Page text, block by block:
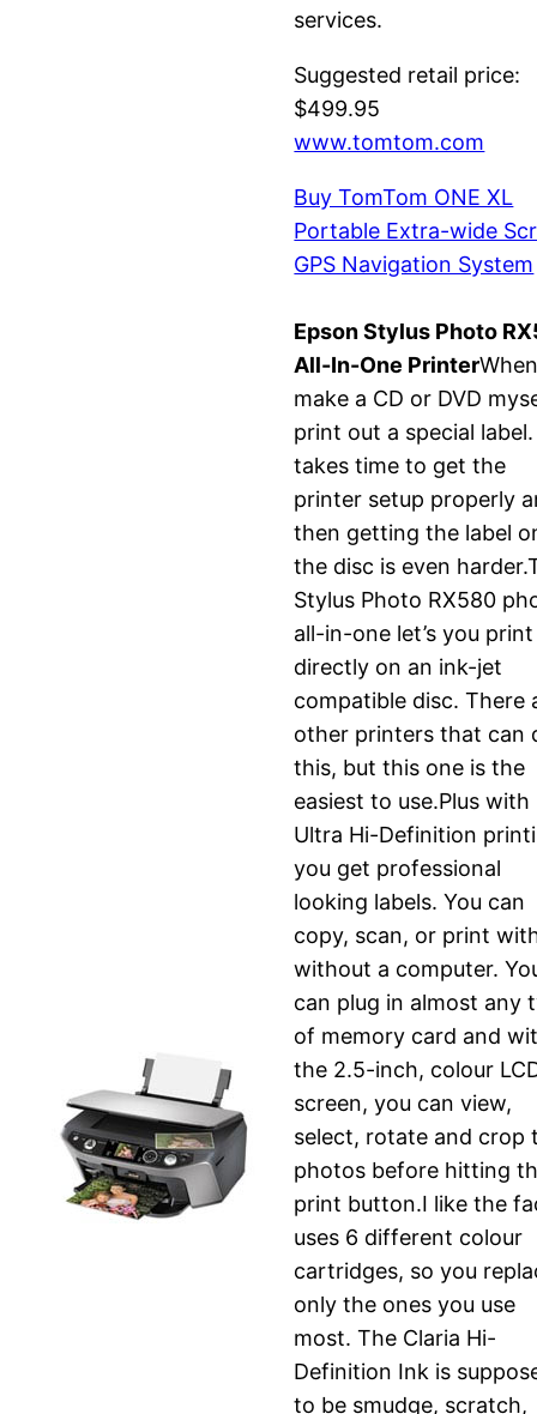
services.
Suggested retail price:
$499.95
www.tomtom.com
Buy TomTom ONE XL
Portable Extra-wide
GPS Navigation System
Epson Stylus Photo
All-In-One Printer
make a CD or DVD
print out a special
takes time to get the
printer setup properly
then getting the label
the disc is even
Stylus Photo RX580
all-in-one let’s you print
directly on an ink-jet
compatible disc. There
other printers that can
this, but this one is the
easiest to use.Plus with
Ultra Hi-Definition
you get professional
looking labels. You can
copy, scan, or print
without a computer.
can plug in almost any
of memory card and
the 2.5-inch, colour
screen, you can view,
select, rotate and crop
photos before hitting
print button.I like the
uses 6 different colour
cartridges, so you
only the ones you use
most. The Claria Hi-
Definition Ink is
to be smudge, scratch,